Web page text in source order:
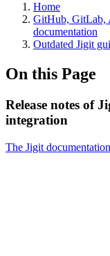
Home
GitHub, GitLab,
documentation
Outdated Jigit
On this Page
Release notes of
integration
The Jigit